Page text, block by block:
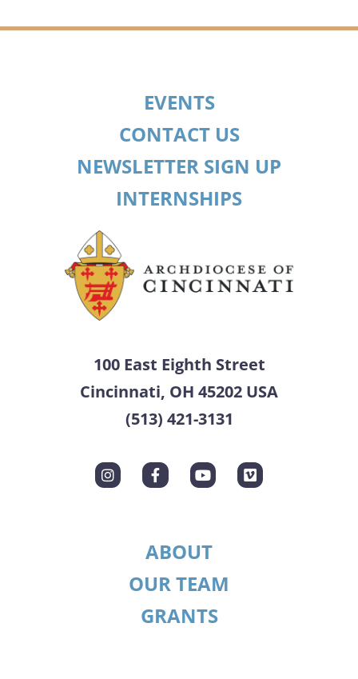
EVENTS
CONTACT US
NEWSLETTER SIGN UP
INTERNSHIPS
100 East Eighth Street
Cincinnati, OH 45202 USA
(513) 421-3131
ABOUT
OUR TEAM
GRANTS